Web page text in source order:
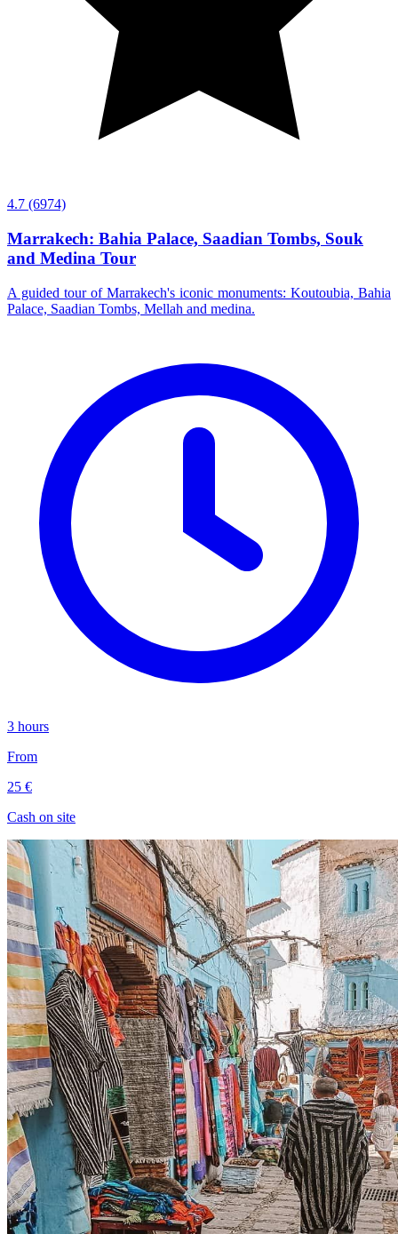
4.7 (6974)
Marrakech: Bahia Palace, Saadian Tombs, Souk
and Medina Tour
A guided tour of Marrakech's iconic monuments: Koutoubia, Bahia
Palace, Saadian Tombs, Mellah and medina.
3 hours
From
25 €
Cash on site